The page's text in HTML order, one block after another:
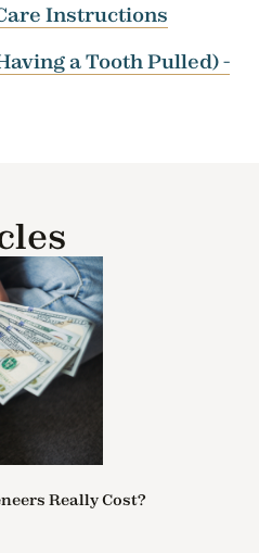
Instructions
a Tooth Pulled) -
Really Cost?